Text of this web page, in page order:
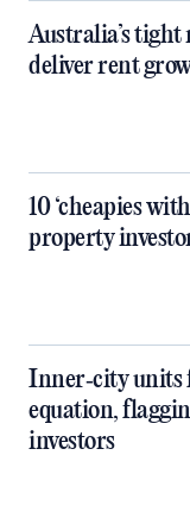
Australia’s
deliver rent
10 ‘cheapies
property
Inner‑city
equation,
investors